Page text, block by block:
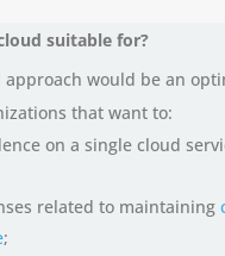
suitable for?
would be an
that want to:
on a single cloud
related to maintaining
;